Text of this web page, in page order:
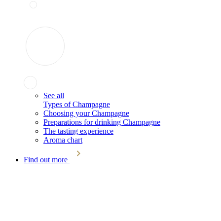
See all
Types of Champagne
Choosing your Champagne
Preparations for drinking Champagne
The tasting experience
Aroma chart
Find out more